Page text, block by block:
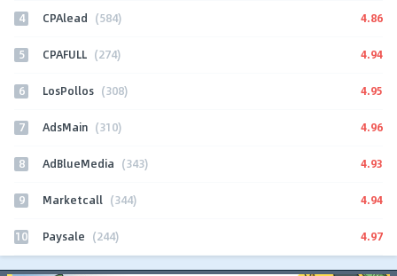
4 CPAlead (584) 4.86
5 CPAFULL (274) 4.94
6 LosPollos (308) 4.95
7 AdsMain (310) 4.96
8 AdBlueMedia (343) 4.93
9 Marketcall (344) 4.94
10 Paysale (244) 4.97